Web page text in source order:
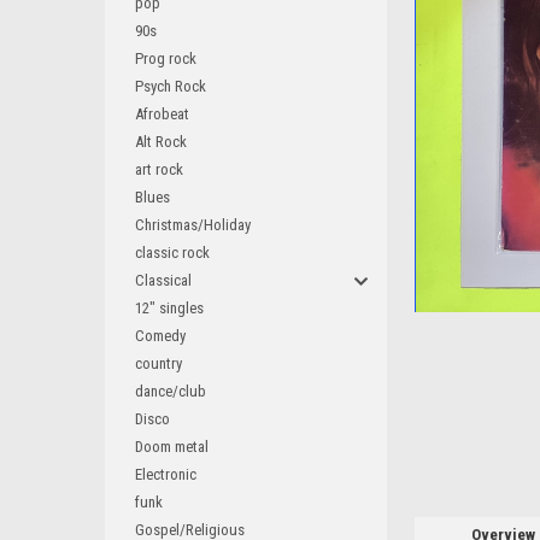
90s
Prog rock
Psych Rock
Afrobeat
Alt Rock
art rock
Blues
Christmas/Holiday
classic rock
Classical
12" singles
Comedy
country
dance/club
Disco
Doom metal
Electronic
funk
Gospel/Religious
Overview